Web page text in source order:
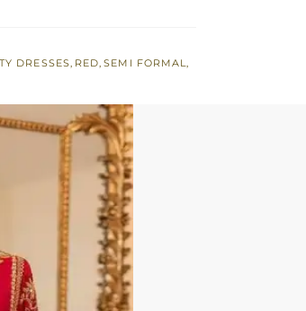
DRESSES, RED,SEMI FORMAL,